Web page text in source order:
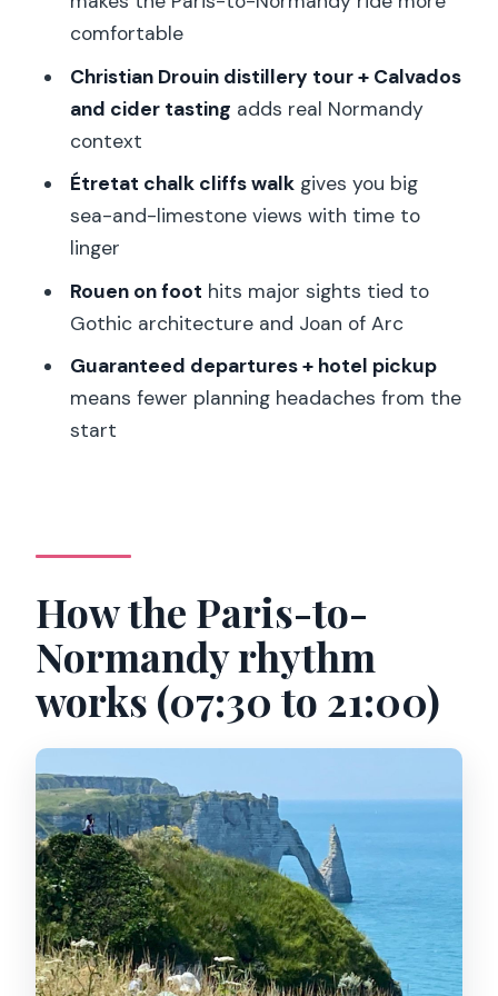
What time does the tour pick me up in
Paris?
How long is the tour?
What’s included in the price besides
transportation?
Do I get lunch?
What should I wear or bring?
Is this tour suitable for wheelchair users
comfortable
Christian Drouin distillery tour + Calvados
and cider tasting adds real Normandy
context
Étretat chalk cliffs walkgives you big
sea-and-limestone views with time to
linger
Rouen on foot hits major sights tied to
Gothic architecture and Joan of Arc
Guaranteed departures + hotel pickup
means fewer planning headaches from the
start
How the Paris-to-
Normandy rhythm
works (07:30 to 21:00)